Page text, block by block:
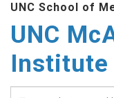
UNC School of
UNC
Institute